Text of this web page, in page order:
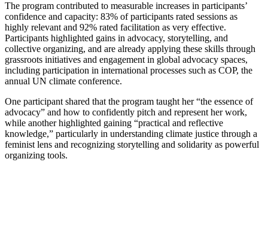
The program contributed to measurable increases in participants’
confidence and capacity: 83% of participants rated sessions as
highly relevant and 92% rated facilitation as very effective.
Participants highlighted gains in advocacy, storytelling, and
collective organizing, and are already applying these skills through
grassroots initiatives and engagement in global advocacy spaces,
including participation in international processes such as COP, the
annual UN climate conference.
One participant shared that the program taught her “the essence of
advocacy” and how to confidently pitch and represent her work,
while another highlighted gaining “practical and reflective
knowledge,” particularly in understanding climate justice through a
feminist lens and recognizing storytelling and solidarity as powerful
organizing tools.